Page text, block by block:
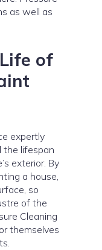
as well as
of
expertly
the lifespan
exterior. By
a house,
so
of the
Cleaning
themselves